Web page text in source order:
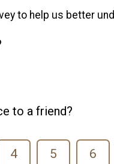
to help us better
to a friend?
4 5 6